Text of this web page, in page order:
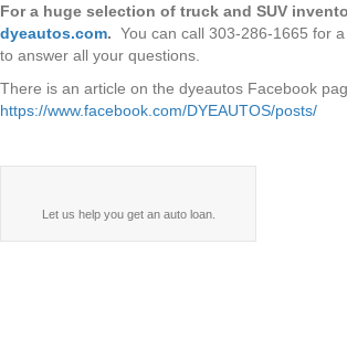
For a huge selection of truck and SUV
dyeautos.com. You can call 303-286-1665 for
to answer all your questions.
There is an article on the dyeautos Facebook
https://www.facebook.com/DYEAUTOS/posts/
Let us help you get an auto loan.